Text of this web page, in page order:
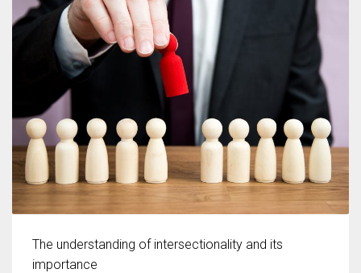
The understanding of intersectionality and its
importance